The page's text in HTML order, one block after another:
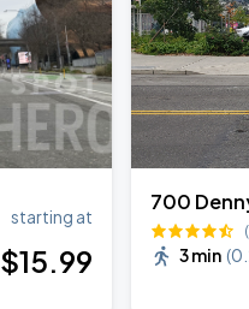
starting at
$15.99
700
3 min (